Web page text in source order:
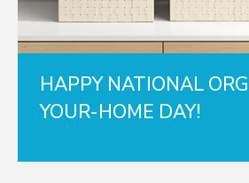
HAPPY NATIONAL
YOUR-HOME DAY!